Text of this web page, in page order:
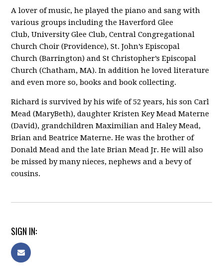
A lover of music, he played the piano and sang with
various groups including the Haverford Glee
Club, University Glee Club, Central Congregational
Church Choir (Providence), St. John’s Episcopal
Church (Barrington) and St Christopher’s Episcopal
Church (Chatham, MA). In addition he loved literature
and even more so, books and book collecting.
Richard is survived by his wife of 52 years, his son Carl
Mead (MaryBeth), daughter Kristen Key Mead Materne
(David), grandchildren Maximilian and Haley Mead,
Brian and Beatrice Materne. He was the brother of
Donald Mead and the late Brian Mead Jr. He will also
be missed by many nieces, nephews and a bevy of
cousins.
SIGN IN: